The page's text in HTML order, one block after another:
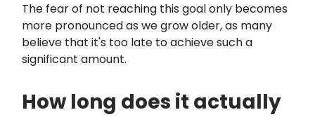
The fear of not reaching this goal only becomes
more pronounced as we grow older, as many
believe that it's too late to achieve such a
significant amount.
How long does it actually